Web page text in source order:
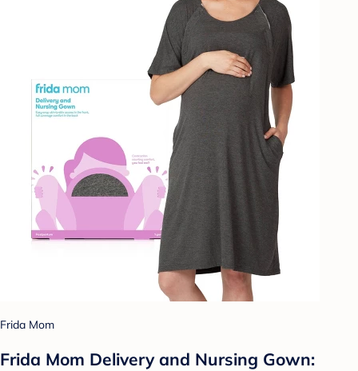
Frida Mom
Frida Mom Delivery and Nursing Gown: